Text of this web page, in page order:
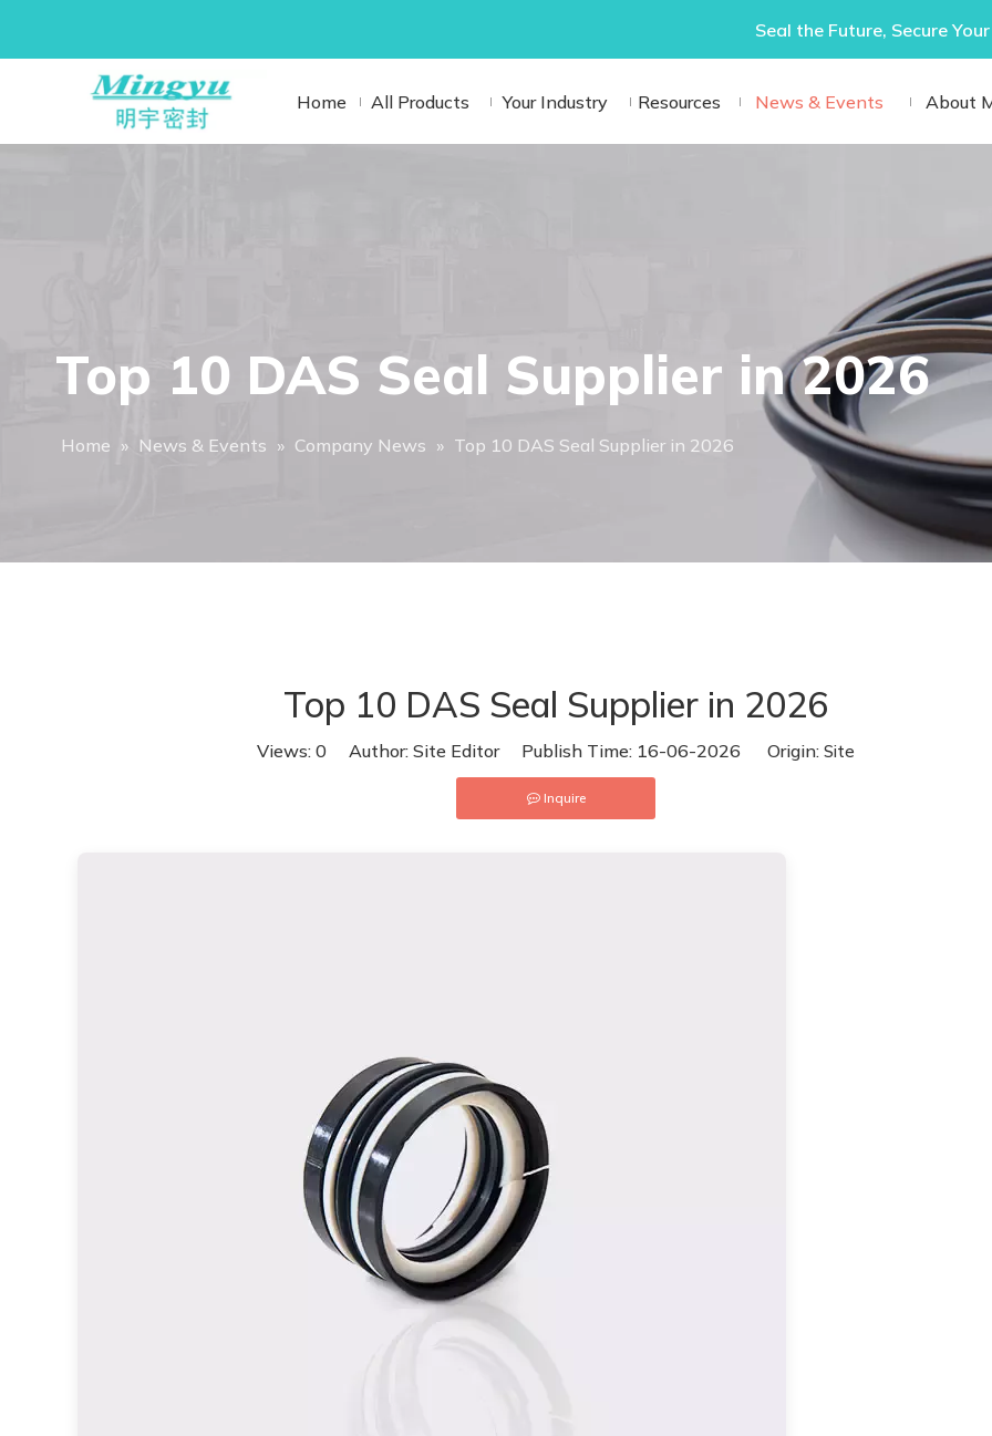
Seal the Future, Secure
Home All Products Your Industry Resources News & Events About
Top 10 DAS Seal Supplier in 2026
Home » News & Events » Company News » Top 10 DAS Seal Supplier in 2026
Top 10 DAS Seal Supplier in 2026
Views: 0 Author: Site Editor Publish Time: 16-06-2026 Origin: Site
Inquire